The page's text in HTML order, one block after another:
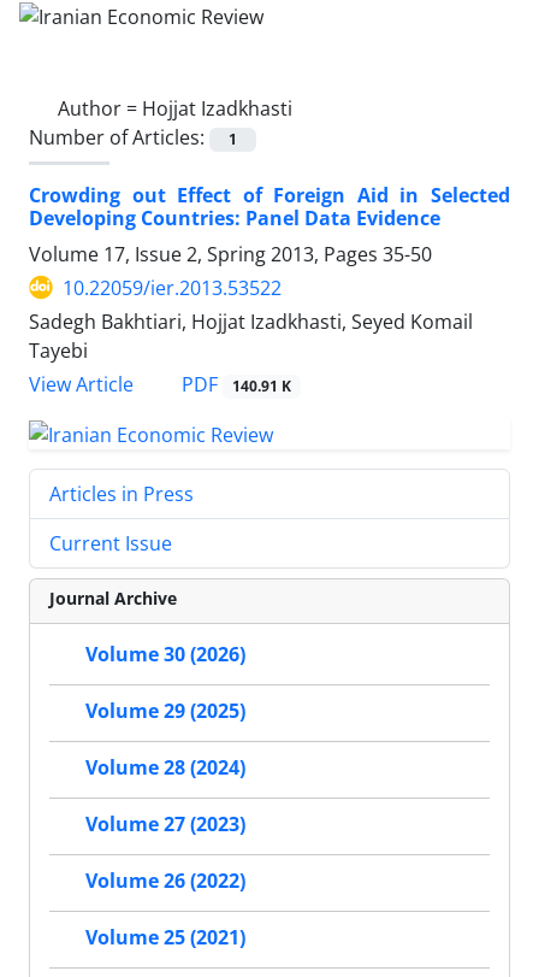
Author = Hojjat Izadkhasti
Number of Articles:
1
Crowding out Effect of Foreign Aid in Selected
Developing Countries: Panel Data Evidence
Volume 17, Issue 2, Spring 2013, Pages 35-50
10.22059/ier.2013.53522
Sadegh Bakhtiari, Hojjat Izadkhasti, Seyed Komail
Tayebi
View Article
PDF 140.91 K
Articles in Press
Current Issue
Journal Archive
Volume 30 (2026)
Volume 29 (2025)
Volume 28 (2024)
Volume 27 (2023)
Volume 26 (2022)
Volume 25 (2021)